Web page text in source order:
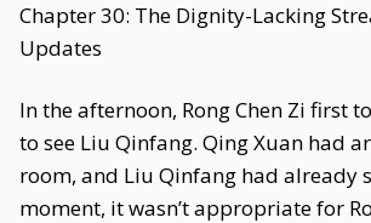
Chapter 30: The Dignity-Lacking
Updates
In the afternoon, Rong Chen Zi first
to see Liu Qinfang. Qing Xuan had
room, and Liu Qinfang had already
moment, it wasn’t appropriate for